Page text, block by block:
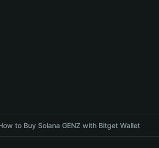
to Buy Solana GENZ with Bitget Wallet